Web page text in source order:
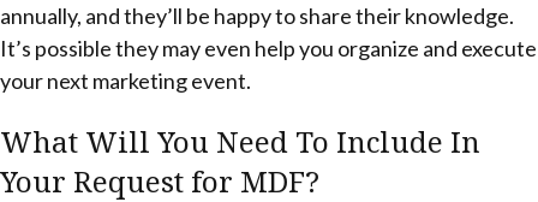
annually, and they’ll be happy to share their knowledge.
It’s possible they may even help you organize and execute
your next marketing event.
What Will You Need To Include In
Your Request for MDF?